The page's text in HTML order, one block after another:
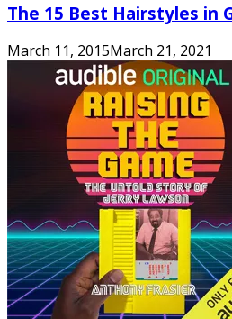
The 15 Best Hairstyles in
March 11, 2015March 21, 2021